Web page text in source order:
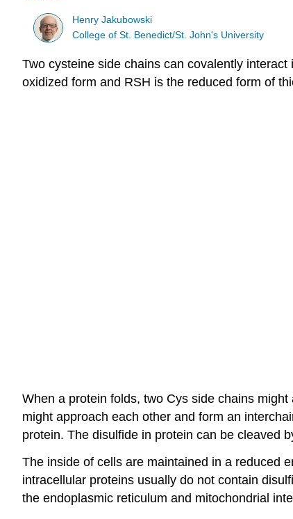
Henry Jakubowski
College of St. Benedict/St. John's University
Two cysteine side chains can covalently
oxidized form and RSH is the reduced form of
When a protein folds, two Cys side chains
might approach each other and form an
protein. The disulfide in protein can be cleaved
The inside of cells are maintained in a reduced
intracellular proteins usually do not contain
the endoplasmic reticulum and mitochondrial